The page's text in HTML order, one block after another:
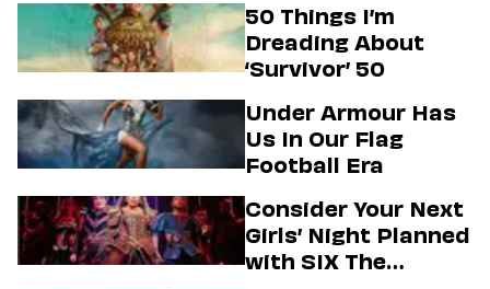
50 Things I’m
Dreading About
‘Survivor’ 50
Under Armour Has
Us In Our Flag
Football Era
Consider Your Next
Girls’ Night Planned
with SIX The